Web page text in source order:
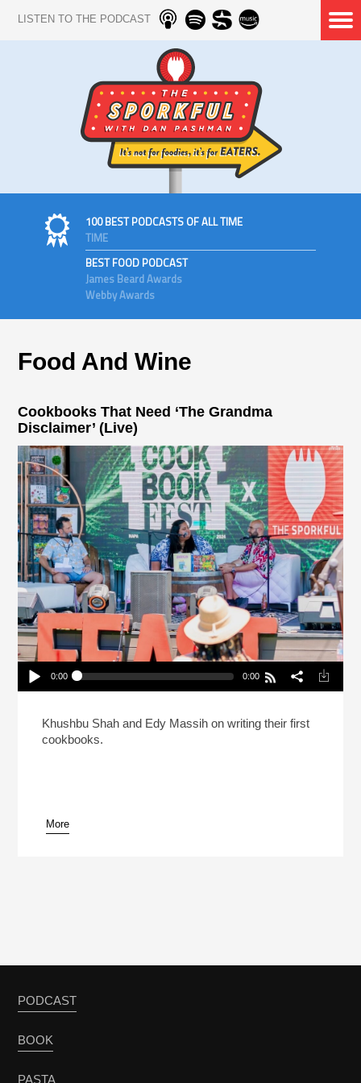
LISTEN TO THE PODCAST
100 BEST PODCASTS OF ALL TIME
TIME
BEST FOOD PODCAST
James Beard Awards
Webby Awards
Food And Wine
Cookbooks That Need ‘The Grandma
Disclaimer’ (Live)
Play /
pause
0:00 0:00
(Live)Khushbu Shah and Edy Massih on writing their first
cookbooks.
More
PODCAST
BOOK
PASTA